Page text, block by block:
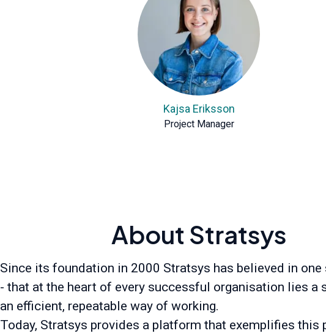
Kajsa Eriksson
Project Manager
About Stratsys
Since its foundation in 2000 Stratsys has believed in
- that at the heart of every successful organisation lies a
an efficient, repeatable way of working.
Today, Stratsys provides a platform that exemplifies this